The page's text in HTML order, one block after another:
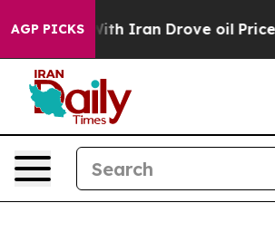
AGP PICKS
Drove oil Prices Higher,